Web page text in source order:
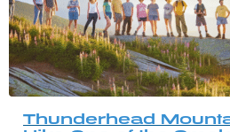
Thunderhead